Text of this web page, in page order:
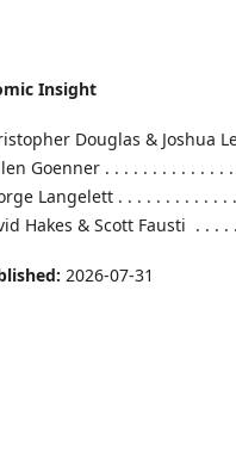
Insight
Douglas & Joshua
Goenner . . . . . . . . . . . .
Langelett . . . . . . . . . . .
Hakes & Scott Fausti . . .
2026-07-31